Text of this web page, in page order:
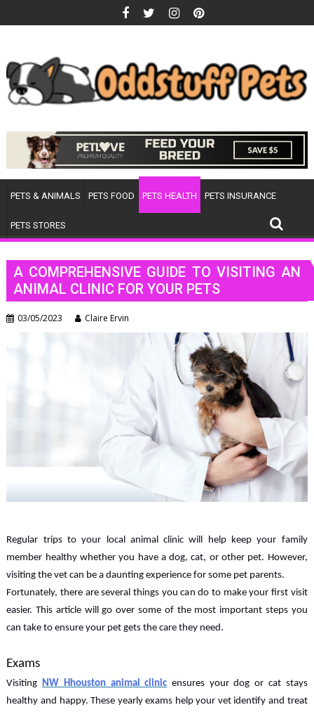
to
PETS & ANIMALS PETS FOOD PETS HEALTH PETS INSURANCE
PETS STORES
A COMPREHENSIVE GUIDE TO VISITING AN
ANIMAL CLINIC FOR YOUR PETS
03/05/2023 Claire Ervin
Regular trips to your local animal clinic will help keep your family
member healthy whether you have a dog, cat, or other pet. However,
visiting the vet can be a daunting experience for some pet parents.
Fortunately, there are several things you can do to make your first visit
easier. This article will go over some of the most important steps you
can take to ensure your pet gets the care they need.
Exams
Visiting NW Hhouston animal clinic ensures your dog or cat stays
healthy and happy. These yearly exams help your vet identify and treat